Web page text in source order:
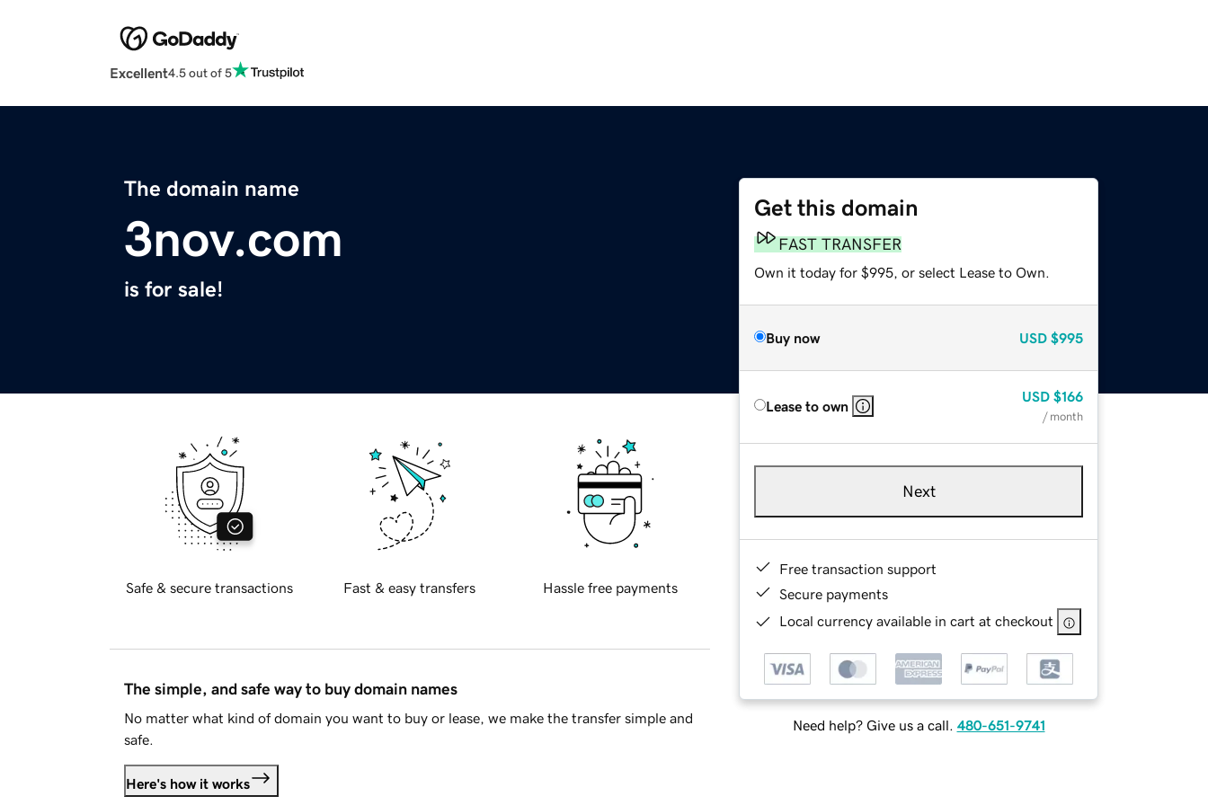
Excellent4.5 out of 5
The domain name
3nov.com
is for sale!
Get this domain
FAST TRANSFER
Own it today for $995, or select Lease to Own.
Buy now USD $995
Lease to own
USD $166
/ month
Next
Free transaction support
Secure payments
Local currency available in cart at checkout
Need help? Give us a call. 480-651-9741
Safe & secure transactions Fast & easy transfers Hassle free payments
The simple, and safe way to buy domain names
No matter what kind of domain you want to buy or lease, we make the transfer simple and
safe.
Here's how it works